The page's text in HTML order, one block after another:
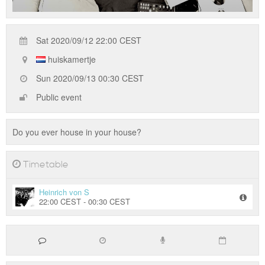
Sat 2020/09/12 22:00 CEST
huiskamertje
Sun 2020/09/13 00:30 CEST
Public event
Do you ever house in your house?
Timetable
Heinrich von S
22:00 CEST - 00:30 CEST